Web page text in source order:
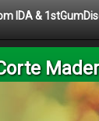
IDA &